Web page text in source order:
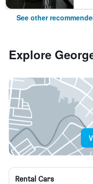
See other
Explore
Rental Cars